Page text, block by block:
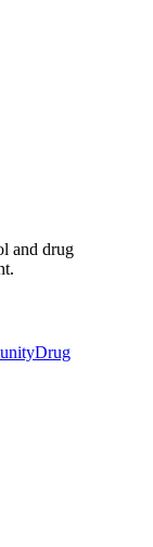
and drug
Drug